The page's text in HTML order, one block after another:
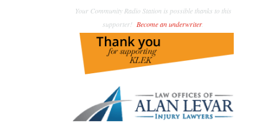
Your Community Radio Station is possible thanks to this
supporter!Become an underwriter.